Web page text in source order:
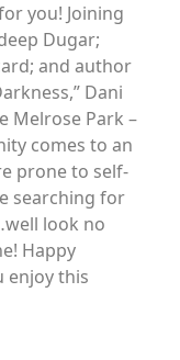
you! Joining
Dugar;
and author
Dani
Melrose Park –
comes to an
prone to self-
searching for
look no
Happy
enjoy this